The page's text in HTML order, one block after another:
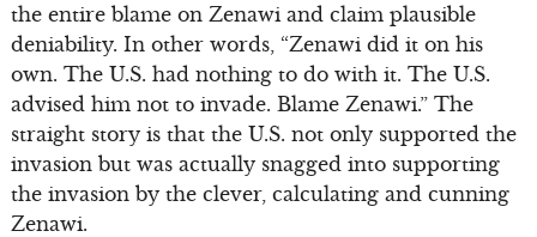
the entire blame on Zenawi and claim plausible
deniability. In other words, “Zenawi did it on his
own. The U.S. had nothing to do with it. The U.S.
advised him not to invade. Blame Zenawi.” The
straight story is that the U.S. not only supported the
invasion but was actually snagged into supporting
the invasion by the clever, calculating and cunning
Zenawi.